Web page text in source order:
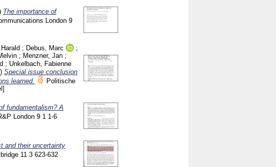
The importance of
London 9
; Debus, Marc
;
; Menzner, Jan ;
; Unkelbach, Fabienne
Special issue conclusion
learned.
Politische
fundamentalism? A
London 9 1 1-6
and their uncertainty
11 3 623-632